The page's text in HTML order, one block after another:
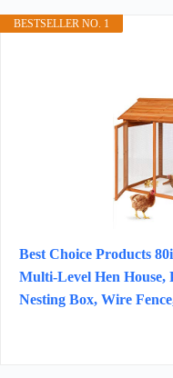
BESTSELLER NO. 1
Best Choice Products
Multi-Level Hen House,
Nesting Box, Wire